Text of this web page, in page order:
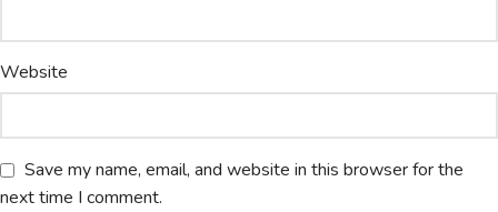
Website
Save my name, email, and website in this browser for the
next time I comment.